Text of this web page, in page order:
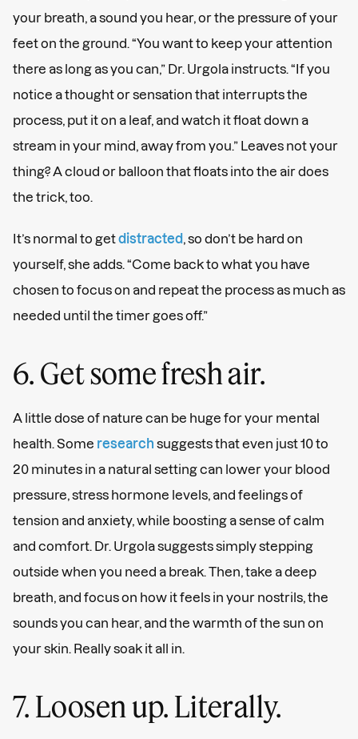
your breath, a sound you hear, or the pressure of your
feet on the ground. “You want to keep your attention
there as long as you can,” Dr. Urgola instructs. “If you
notice a thought or sensation that interrupts the
process, put it on a leaf, and watch it float down a
stream in your mind, away from you.” Leaves not your
thing? A cloud or balloon that floats into the air does
the trick, too.
It’s normal to getdistracted, so don’t be hard on
yourself, she adds. “Come back to what you have
chosen to focus on and repeat the process as much as
needed until the timer goes off.”
6. Get some fresh air.
A little dose of nature can be huge for your mental
health. Some research suggests that even just 10 to
20 minutes in a natural setting can lower your blood
pressure, stress hormone levels, and feelings of
tension and anxiety, while boosting a sense of calm
and comfort. Dr. Urgola suggests simply stepping
outside when you need a break. Then, take a deep
breath, and focus on how it feels in your nostrils, the
sounds you can hear, and the warmth of the sun on
your skin. Really soak it all in.
7. Loosen up. Literally.